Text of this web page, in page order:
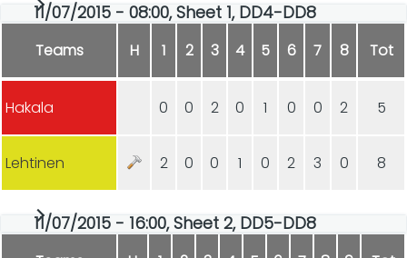
11/07/2015 - 08:00, Sheet 1, DD4-DD8
Teams H 1 2 3 4 5 6 7 8 Tot
Hakala 0 0 2 0 1 0 0 2 5
Lehtinen 2 0 0 1 0 2 3 0 8
11/07/2015 - 16:00, Sheet 2, DD5-DD8